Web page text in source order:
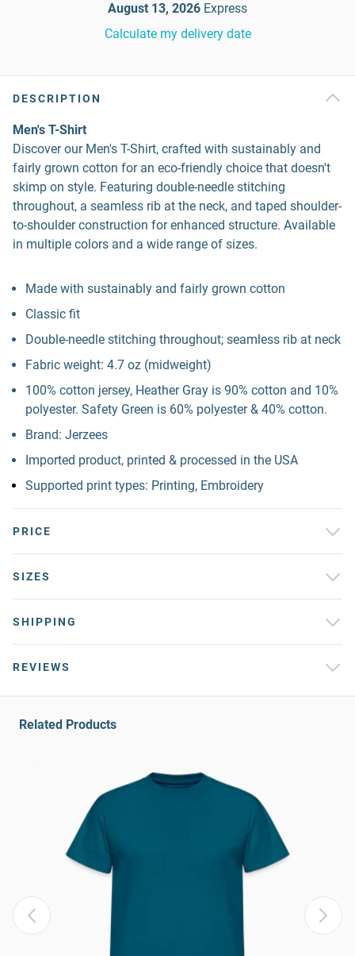
August 13, 2026 Express
Calculate my delivery date
DESCRIPTION
Men's T-Shirt
Discover our Men's T-Shirt, crafted with sustainably and
fairly grown cotton for an eco-friendly choice that doesn't
skimp on style. Featuring double-needle stitching
throughout, a seamless rib at the neck, and taped shoulder-
to-shoulder construction for enhanced structure. Available
in multiple colors and a wide range of sizes.
Made with sustainably and fairly grown cotton
Classic fit
Double-needle stitching throughout; seamless rib at neck
Fabric weight: 4.7 oz (midweight)
100% cotton jersey, Heather Gray is 90% cotton and 10%
polyester. Safety Green is 60% polyester & 40% cotton.
Brand: Jerzees
Imported product, printed & processed in the USA
Supported print types: Printing, Embroidery
PRICE
SIZES
SHIPPING
REVIEWS
Related Products